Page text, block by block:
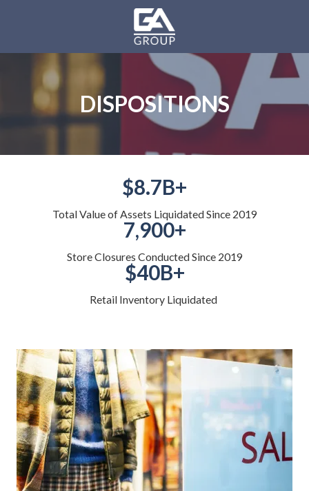
content
GA
Group
DISPOSITIONS
$8.7B+
Total Value of Assets Liquidated Since 2019
7,900+
Store Closures Conducted Since 2019
$40B+
Retail Inventory Liquidated